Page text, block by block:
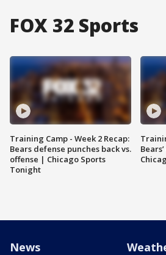
FOX 32 Sports
Training Camp - Week 2 Recap:
Bears defense punches back vs.
offense | Chicago Sports
Tonight
News